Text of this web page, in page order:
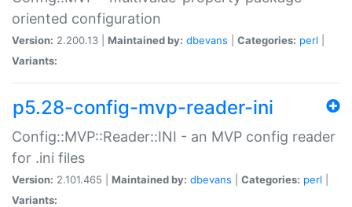
oriented configuration
Version: 2.200.13 | Maintained by: dbevans Categories: perl
Variants:
p5.28-config-mvp-reader-ini
Config::MVP::Reader::INI - an MVP config reader
for .ini files
Version: 2.101.465 | Maintained by: dbevans Categories: perl
Variants: